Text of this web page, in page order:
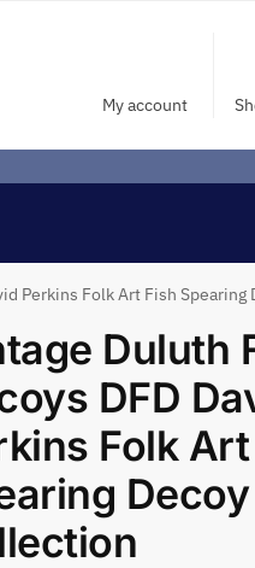
My account
Perkins Folk Art Fish
Duluth
DFD
Folk
Decoy